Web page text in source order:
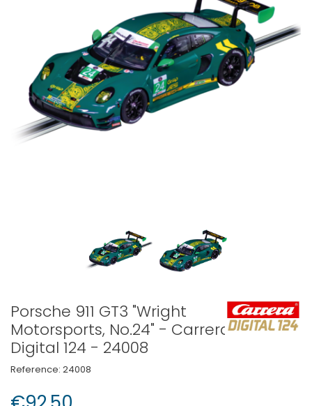
Porsche 911 GT3 "Wright
Motorsports, No.24" - Carrera
Digital 124 - 24008
Reference: 24008